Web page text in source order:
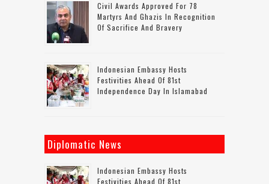
Civil Awards Approved For 78
Martyrs And Ghazis In Recognition
Of Sacrifice And Bravery
Indonesian Embassy Hosts
Festivities Ahead Of 81st
Independence Day In Islamabad
Diplomatic News
Indonesian Embassy Hosts
Festivities Ahead Of 81st